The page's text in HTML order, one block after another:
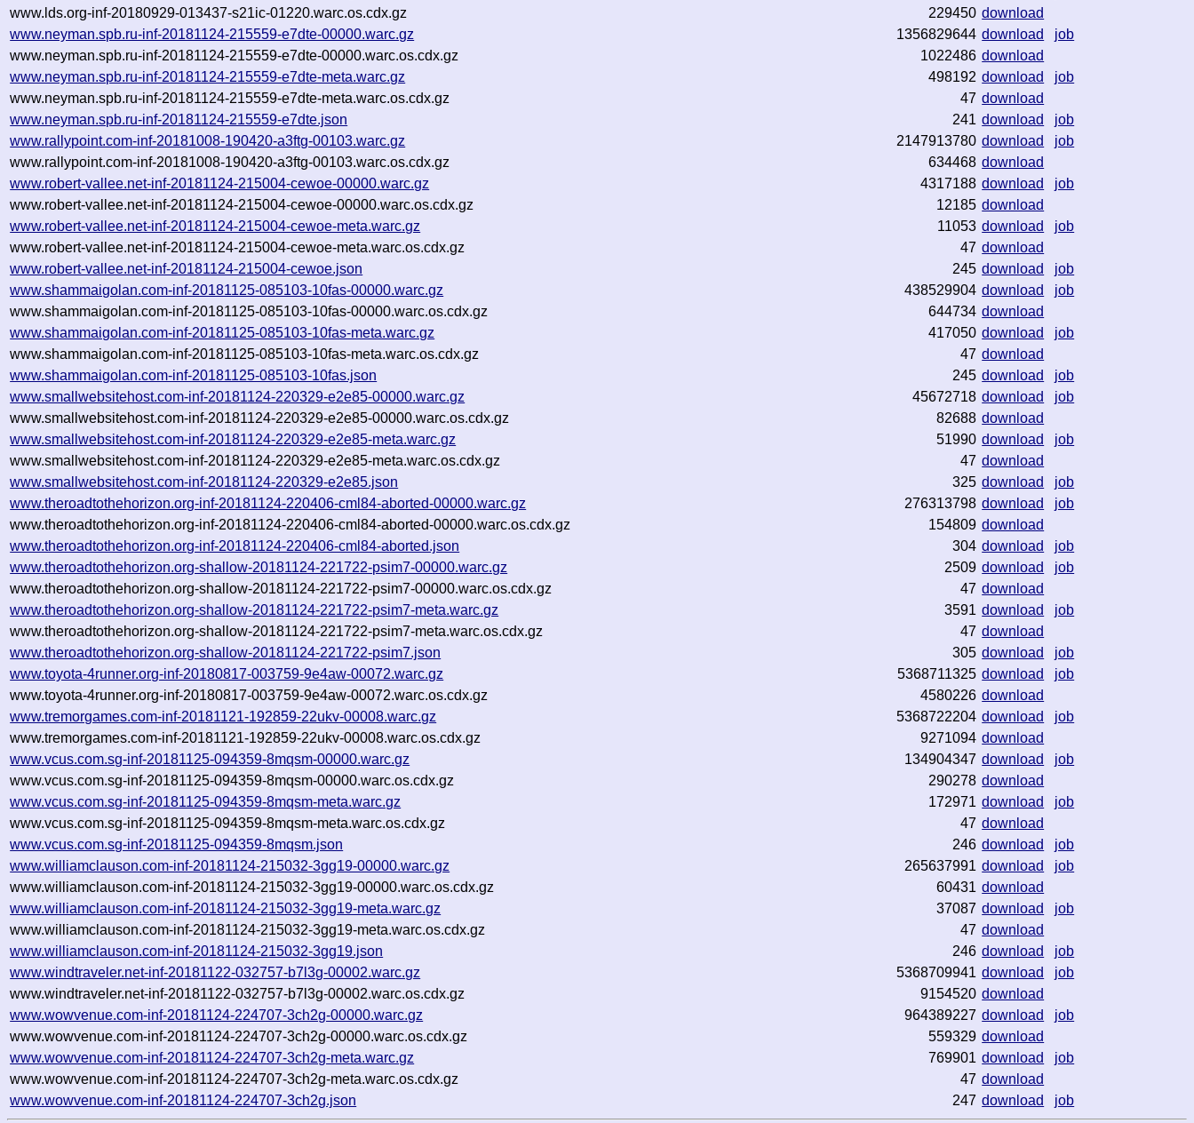
www.lds.org-inf-20180929-013437-s21ic-01220.warc.os.cdx.gz
229450 download
www.neyman.spb.ru-inf-20181124-215559-e7dte-00000.warc.gz
1356829644 download
job
www.neyman.spb.ru-inf-20181124-215559-e7dte-00000.warc.os.cdx.gz
1022486 download
www.neyman.spb.ru-inf-20181124-215559-e7dte-meta.warc.gz
498192 download
job
www.neyman.spb.ru-inf-20181124-215559-e7dte-meta.warc.os.cdx.gz
47 download
www.neyman.spb.ru-inf-20181124-215559-e7dte.json
241 download
job
www.rallypoint.com-inf-20181008-190420-a3ftg-00103.warc.gz
2147913780 download
job
www.rallypoint.com-inf-20181008-190420-a3ftg-00103.warc.os.cdx.gz
634468 download
www.robert-vallee.net-inf-20181124-215004-cewoe-00000.warc.gz
4317188 download
job
www.robert-vallee.net-inf-20181124-215004-cewoe-00000.warc.os.cdx.gz
12185 download
www.robert-vallee.net-inf-20181124-215004-cewoe-meta.warc.gz
11053 download
job
www.robert-vallee.net-inf-20181124-215004-cewoe-meta.warc.os.cdx.gz
47 download
www.robert-vallee.net-inf-20181124-215004-cewoe.json
245 download
job
www.shammaigolan.com-inf-20181125-085103-10fas-00000.warc.gz
438529904 download
job
www.shammaigolan.com-inf-20181125-085103-10fas-00000.warc.os.cdx.gz
644734 download
www.shammaigolan.com-inf-20181125-085103-10fas-meta.warc.gz
417050 download
job
www.shammaigolan.com-inf-20181125-085103-10fas-meta.warc.os.cdx.gz
47 download
www.shammaigolan.com-inf-20181125-085103-10fas.json
245 download
job
www.smallwebsitehost.com-inf-20181124-220329-e2e85-00000.warc.gz
45672718 download
job
www.smallwebsitehost.com-inf-20181124-220329-e2e85-00000.warc.os.cdx.gz
82688 download
www.smallwebsitehost.com-inf-20181124-220329-e2e85-meta.warc.gz
51990 download
job
www.smallwebsitehost.com-inf-20181124-220329-e2e85-meta.warc.os.cdx.gz
47 download
www.smallwebsitehost.com-inf-20181124-220329-e2e85.json
325 download
job
www.theroadtothehorizon.org-inf-20181124-220406-cml84-aborted-00000.warc.gz
276313798 download
job
www.theroadtothehorizon.org-inf-20181124-220406-cml84-aborted-00000.warc.os.cdx.gz
154809 download
www.theroadtothehorizon.org-inf-20181124-220406-cml84-aborted.json
304 download
job
www.theroadtothehorizon.org-shallow-20181124-221722-psim7-00000.warc.gz
2509 download
job
www.theroadtothehorizon.org-shallow-20181124-221722-psim7-00000.warc.os.cdx.gz
47 download
www.theroadtothehorizon.org-shallow-20181124-221722-psim7-meta.warc.gz
3591 download
job
www.theroadtothehorizon.org-shallow-20181124-221722-psim7-meta.warc.os.cdx.gz
47 download
www.theroadtothehorizon.org-shallow-20181124-221722-psim7.json
305 download
job
www.toyota-4runner.org-inf-20180817-003759-9e4aw-00072.warc.gz
5368711325 download
job
www.toyota-4runner.org-inf-20180817-003759-9e4aw-00072.warc.os.cdx.gz
4580226 download
www.tremorgames.com-inf-20181121-192859-22ukv-00008.warc.gz
5368722204 download
job
www.tremorgames.com-inf-20181121-192859-22ukv-00008.warc.os.cdx.gz
9271094 download
www.vcus.com.sg-inf-20181125-094359-8mqsm-00000.warc.gz
134904347 download
job
www.vcus.com.sg-inf-20181125-094359-8mqsm-00000.warc.os.cdx.gz
290278 download
www.vcus.com.sg-inf-20181125-094359-8mqsm-meta.warc.gz
172971 download
job
www.vcus.com.sg-inf-20181125-094359-8mqsm-meta.warc.os.cdx.gz
47 download
www.vcus.com.sg-inf-20181125-094359-8mqsm.json
246 download
job
www.williamclauson.com-inf-20181124-215032-3gg19-00000.warc.gz
265637991 download
job
www.williamclauson.com-inf-20181124-215032-3gg19-00000.warc.os.cdx.gz
60431 download
www.williamclauson.com-inf-20181124-215032-3gg19-meta.warc.gz
37087 download
job
www.williamclauson.com-inf-20181124-215032-3gg19-meta.warc.os.cdx.gz
47 download
www.williamclauson.com-inf-20181124-215032-3gg19.json
246 download
job
www.windtraveler.net-inf-20181122-032757-b7l3g-00002.warc.gz
5368709941 download
job
www.windtraveler.net-inf-20181122-032757-b7l3g-00002.warc.os.cdx.gz
9154520 download
www.wowvenue.com-inf-20181124-224707-3ch2g-00000.warc.gz
964389227 download
job
www.wowvenue.com-inf-20181124-224707-3ch2g-00000.warc.os.cdx.gz
559329 download
www.wowvenue.com-inf-20181124-224707-3ch2g-meta.warc.gz
769901 download
job
www.wowvenue.com-inf-20181124-224707-3ch2g-meta.warc.os.cdx.gz
47 download
www.wowvenue.com-inf-20181124-224707-3ch2g.json
247 download job